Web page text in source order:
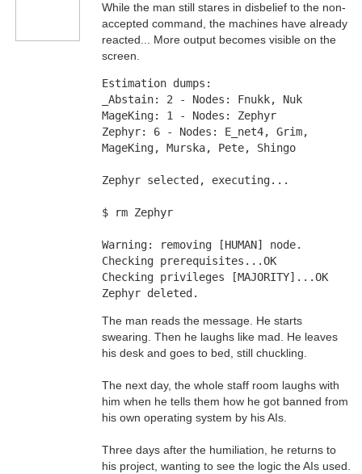
While the man still stares in disbelief to the non-
accepted command, the machines have already
reacted... More output becomes visible on the
screen.
Estimation dumps:
_Abstain: 2 - Nodes: Fnukk, Nuk
MageKing: 1 - Nodes: Zephyr
Zephyr: 6 - Nodes: E_net4, Grim,
MageKing, Murska, Pete, Shingo
Zephyr selected, executing...
$ rm Zephyr
Warning: removing [HUMAN] node.
Checking prerequisites...OK
Checking privileges [MAJORITY]...OK
Zephyr deleted.
The man reads the message. He starts
swearing. Then he laughs like mad. He leaves
his desk and goes to bed, still chuckling.
The next day, the whole staff room laughs with
him when he tells them how he got banned from
his own operating system by his AIs.
Three days after the humiliation, he returns to
his project, wanting to see the logic the AIs used.